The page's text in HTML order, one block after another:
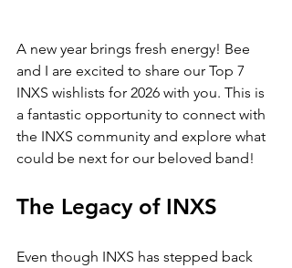
A new year brings fresh energy! Bee
and I are excited to share our Top 7
INXS wishlists for 2026 with you. This is
a fantastic opportunity to connect with
the INXS community and explore what
could be next for our beloved band!
The Legacy of INXS
Even though INXS has stepped back